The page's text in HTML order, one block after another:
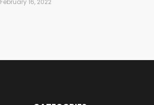
February 16, 2022